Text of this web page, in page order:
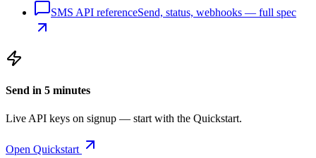
SMS API referenceSend, status, webhooks — full spec
Send in 5 minutes
Live API keys on signup — start with the Quickstart.
Open Quickstart